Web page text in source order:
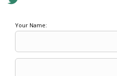
Your Name: